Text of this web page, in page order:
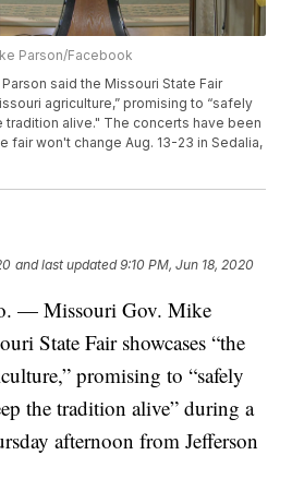
Parson/Facebook
said the Missouri State Fair
agriculture,” promising to “safely
alive." The concerts have been
fair won't change Aug. 13-23 in Sedalia,
and last updated 9:10 PM, Jun 18, 2020
— Missouri Gov. Mike
State Fair showcases “the
promising to “safely
the tradition alive” during a
afternoon from Jefferson